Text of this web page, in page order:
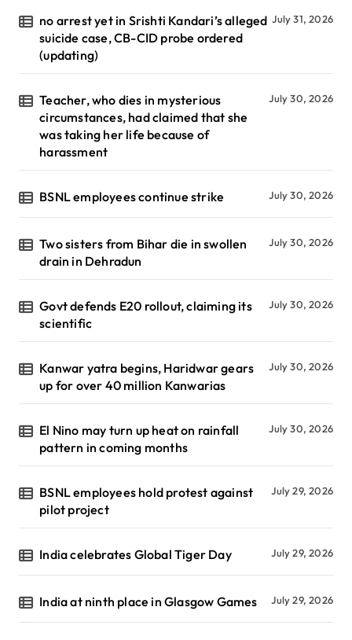
no arrest yet in Srishti Kandari’s alleged
suicide case, CB-CID probe ordered
(updating)
July 31, 2026
Teacher, who dies in mysterious
circumstances, had claimed that she
was taking her life because of
harassment
July 30, 2026
BSNL employees continue strike July 30, 2026
Two sisters from Bihar die in swollen
drain in Dehradun
July 30, 2026
Govt defends E20 rollout, claiming its
scientific
July 30, 2026
Kanwar yatra begins, Haridwar gears
up for over 40 million Kanwarias
July 30, 2026
El Nino may turn up heat on rainfall
pattern in coming months
July 30, 2026
BSNL employees hold protest against
pilot project
July 29, 2026
India celebrates Global Tiger Day July 29, 2026
India at ninth place in Glasgow Games July 29, 2026